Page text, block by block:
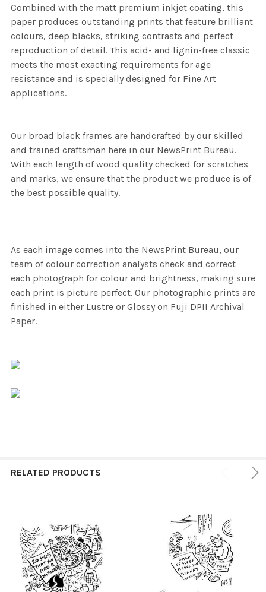
Combined with the matt premium inkjet coating, this
paper produces outstanding prints that feature brilliant
colours, deep blacks, striking contrasts and perfect
reproduction of detail. This acid- and lignin-free classic
meets the most exacting requirements for age
resistance and is specially designed for Fine Art
applications.
Our broad black frames are handcrafted by our skilled
and trained craftsman here in our NewsPrint Bureau.
With each length of wood quality checked for scratches
and marks, we ensure that the product we produce is of
the best possible quality.
As each image comes into the NewsPrint Bureau, our
team of colour correction analysts check and correct
each photograph for colour and brightness, making sure
each print is picture perfect. Our photographic prints are
finished in either Lustre or Glossy on Fuji DPII Archival
Paper.
RELATED PRODUCTS